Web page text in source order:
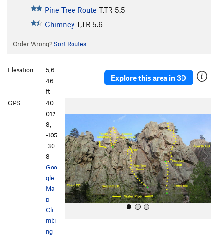
Pine Tree Route T,TR 5.5
Chimney T,TR 5.6
Order Wrong? Sort Routes
Explore this area in 3D
r
v
i
o
u
s
e
Elevation:
5,6
46
ft
GPS:
40.
012
8,
-105
.30
8
Goo
gle
Ma
p·
Cli
mbi
ng